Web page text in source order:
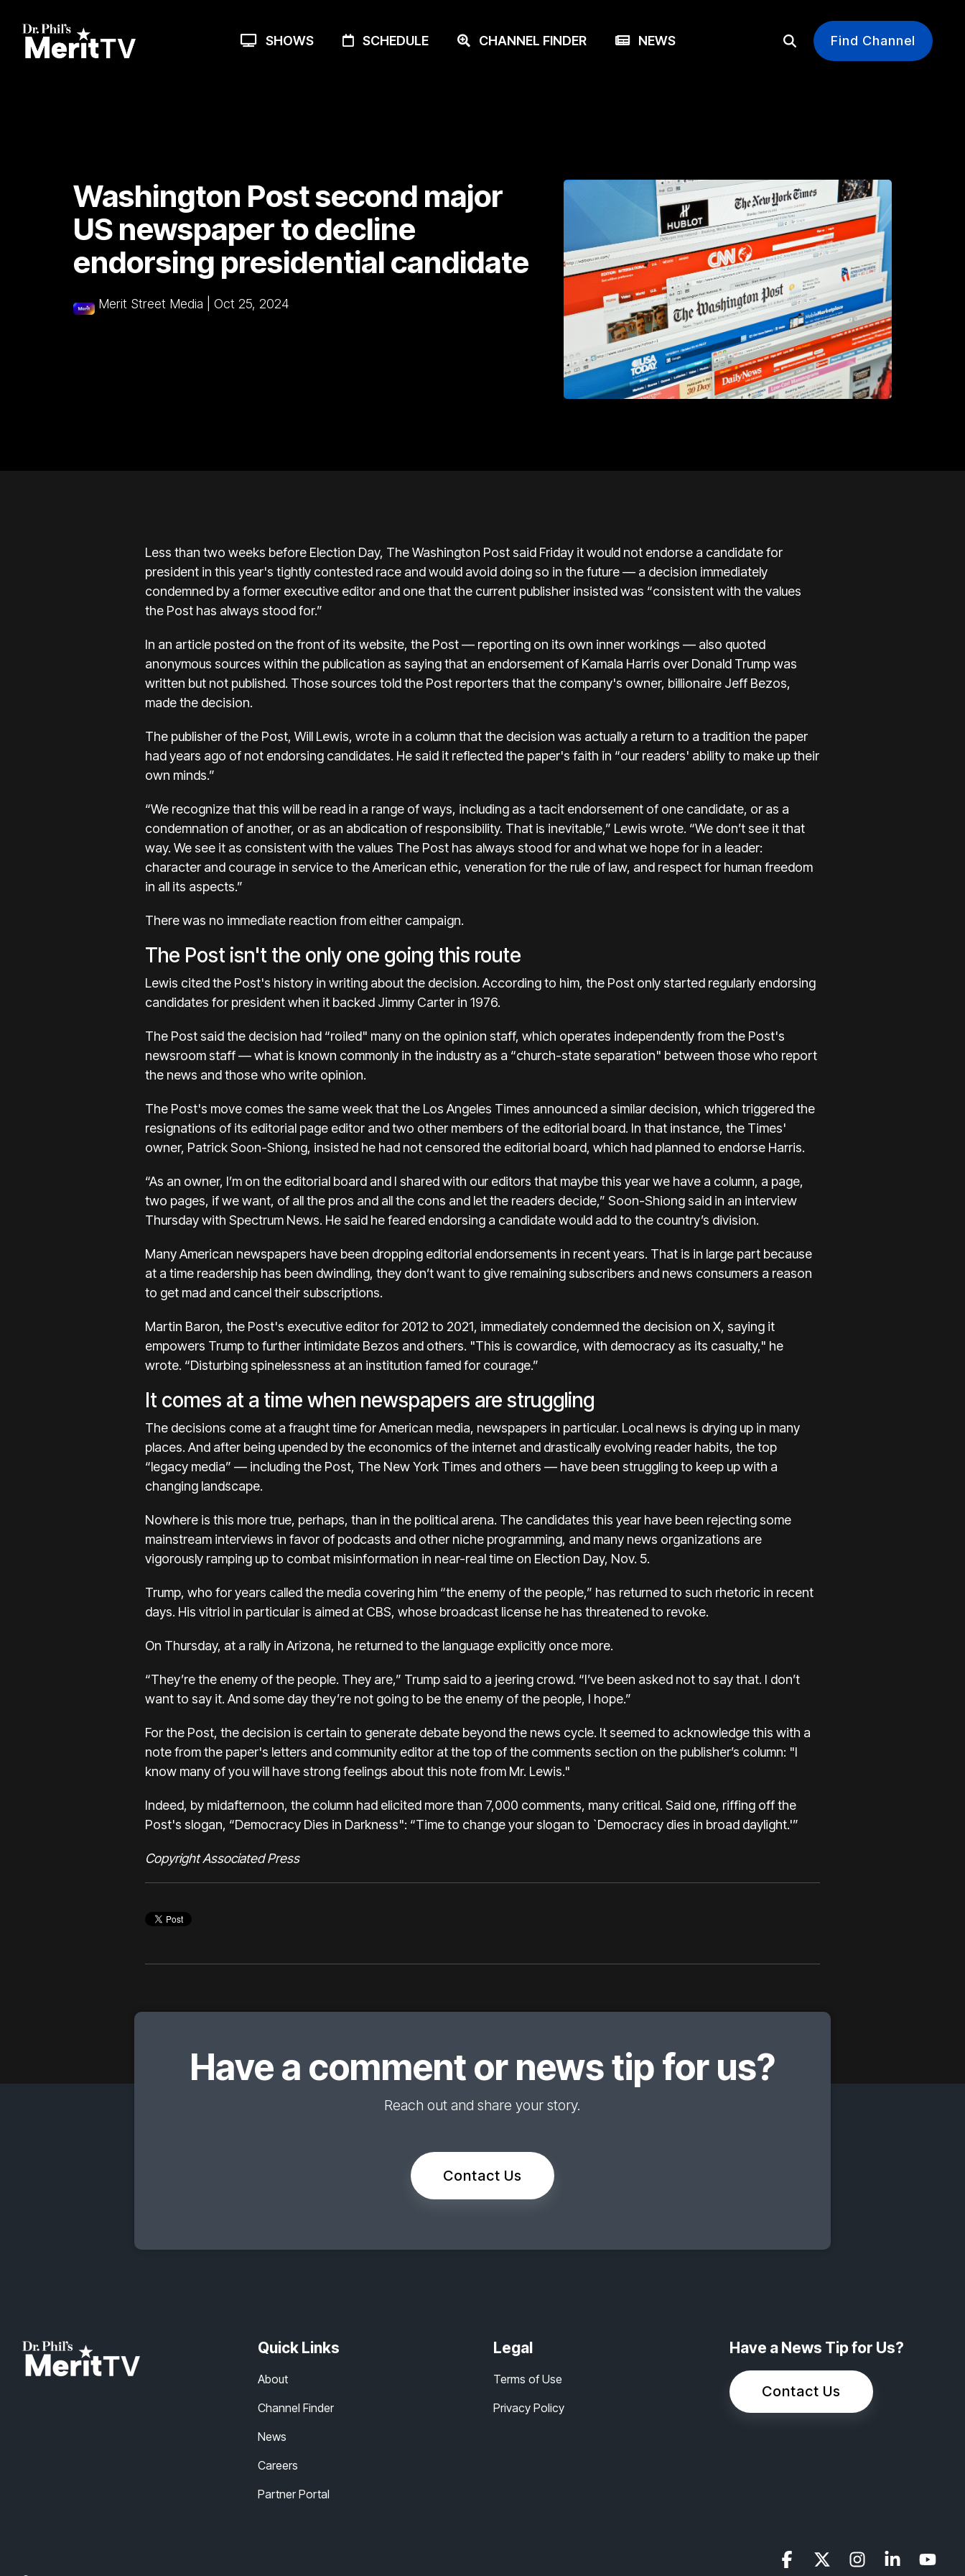
main
SHOWS SCHEDULE CHANNEL FINDER NEWS Find Channel
Washington Post second major
US newspaper to decline
endorsing presidential candidate
Merit Street Media Oct 25, 2024
Less than two weeks before Election Day, The Washington Post said Friday it would not endorse a candidate for
president in this year's tightly contested race and would avoid doing so in the future — a decision immediately
condemned by a former executive editor and one that the current publisher insisted was “consistent with the values
the Post has always stood for.”
In an article posted on the front of its website, the Post — reporting on its own inner workings — also quoted
anonymous sources within the publication as saying that an endorsement of Kamala Harris over Donald Trump was
written but not published. Those sources told the Post reporters that the company's owner, billionaire Jeff Bezos,
made the decision.
The publisher of the Post, Will Lewis, wrote in a column that the decision was actually a return to a tradition the paper
had years ago of not endorsing candidates. He said it reflected the paper's faith in “our readers' ability to make up their
own minds.”
“We recognize that this will be read in a range of ways, including as a tacit endorsement of one candidate, or as a
condemnation of another, or as an abdication of responsibility. That is inevitable,” Lewis wrote. “We don’t see it that
way. We see it as consistent with the values The Post has always stood for and what we hope for in a leader:
character and courage in service to the American ethic, veneration for the rule of law, and respect for human freedom
in all its aspects.”
There was no immediate reaction from either campaign.
The Post isn't the only one going this route
Lewis cited the Post's history in writing about the decision. According to him, the Post only started regularly endorsing
candidates for president when it backed Jimmy Carter in 1976.
The Post said the decision had “roiled" many on the opinion staff, which operates independently from the Post's
newsroom staff — what is known commonly in the industry as a “church-state separation" between those who report
the news and those who write opinion.
The Post's move comes the same week that the Los Angeles Times announced a similar decision, which triggered the
resignations of its editorial page editor and two other members of the editorial board. In that instance, the Times'
owner, Patrick Soon-Shiong, insisted he had not censored the editorial board, which had planned to endorse Harris.
“As an owner, I’m on the editorial board and I shared with our editors that maybe this year we have a column, a page,
two pages, if we want, of all the pros and all the cons and let the readers decide,” Soon-Shiong said in an interview
Thursday with Spectrum News. He said he feared endorsing a candidate would add to the country’s division.
Many American newspapers have been dropping editorial endorsements in recent years. That is in large part because
at a time readership has been dwindling, they don’t want to give remaining subscribers and news consumers a reason
to get mad and cancel their subscriptions.
Martin Baron, the Post's executive editor for 2012 to 2021, immediately condemned the decision on X, saying it
empowers Trump to further intimidate Bezos and others. "This is cowardice, with democracy as its casualty," he
wrote. “Disturbing spinelessness at an institution famed for courage.”
It comes at a time when newspapers are struggling
The decisions come at a fraught time for American media, newspapers in particular. Local news is drying up in many
places. And after being upended by the economics of the internet and drastically evolving reader habits, the top
“legacy media” — including the Post, The New York Times and others — have been struggling to keep up with a
changing landscape.
Nowhere is this more true, perhaps, than in the political arena. The candidates this year have been rejecting some
mainstream interviews in favor of podcasts and other niche programming, and many news organizations are
vigorously ramping up to combat misinformation in near-real time on Election Day, Nov. 5.
Trump, who for years called the media covering him “the enemy of the people,” has returned to such rhetoric in recent
days. His vitriol in particular is aimed at CBS, whose broadcast license he has threatened to revoke.
On Thursday, at a rally in Arizona, he returned to the language explicitly once more.
“They’re the enemy of the people. They are,” Trump said to a jeering crowd. “I’ve been asked not to say that. I don’t
want to say it. And some day they’re not going to be the enemy of the people, I hope.”
For the Post, the decision is certain to generate debate beyond the news cycle. It seemed to acknowledge this with a
note from the paper's letters and community editor at the top of the comments section on the publisher’s column: "I
know many of you will have strong feelings about this note from Mr. Lewis."
Indeed, by midafternoon, the column had elicited more than 7,000 comments, many critical. Said one, riffing off the
Post's slogan, “Democracy Dies in Darkness": “Time to change your slogan to `Democracy dies in broad daylight.'”
Copyright Associated Press
Have a comment or news tip for us?
Reach out and share your story.
Contact Us
Quick Links
About
Channel Finder
News
Careers
Partner Portal
Legal
Terms of Use
Privacy Policy
Have a News Tip for Us?
Contact Us